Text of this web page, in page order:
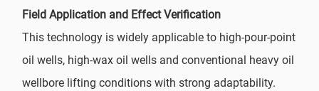
Field Application and Effect Verification
This technology is widely applicable to high-pour-point
oil wells, high-wax oil wells and conventional heavy oil
wellbore lifting conditions with strong adaptability.